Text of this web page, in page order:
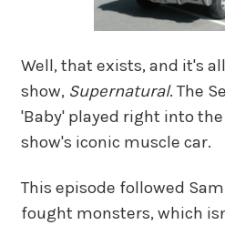
Well, that exists, and it's
show, Supernatural. The
'Baby' played right into
show's iconic muscle car.
This episode followed
fought monsters, which